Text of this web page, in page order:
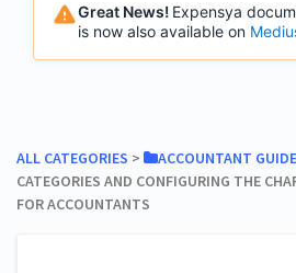
Great News! Expensya
is now also available on
ALL CATEGORIES ​ > ​ ​ACCOUNTANT GUIDE
CATEGORIES AND CONFIGURING THE
FOR ACCOUNTANTS